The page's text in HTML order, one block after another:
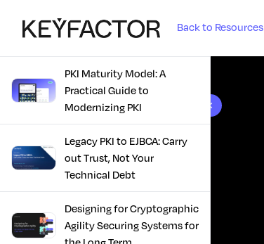
Back to Resources
10 results found
PKI Maturity Model: A
Practical Guide to
Modernizing PKI
Legacy PKI to EJBCA: Carry
out Trust, Not Your
Technical Debt
Designing for Cryptographic
Agility Securing Systems for